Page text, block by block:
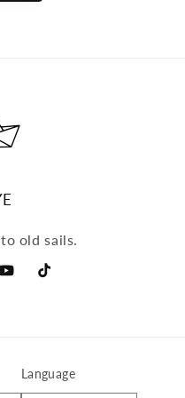
old sails.
YouTubeTikTok
Language